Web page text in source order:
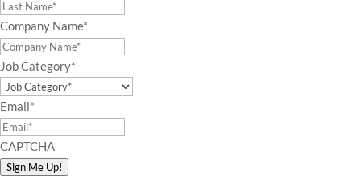
Company Name*
Job Category*
Email*
CAPTCHA
Sign Me Up!